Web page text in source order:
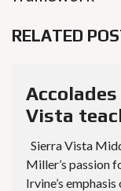
RELATED
Vista
Sierra Vista
Miller’s passion
Irvine’s